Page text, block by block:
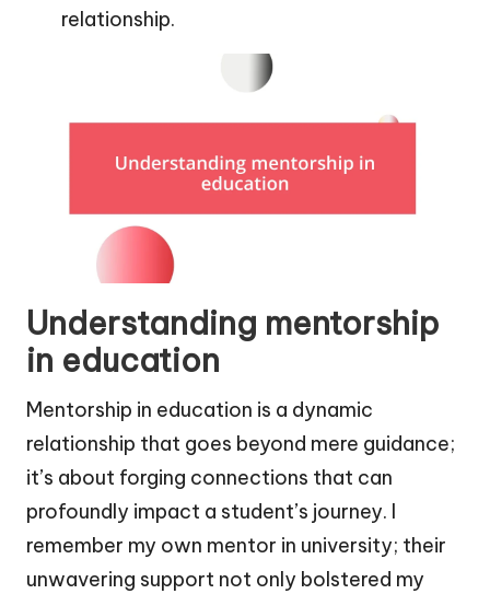
relationship.
Understanding mentorship
in education
Mentorship in education is a dynamic
relationship that goes beyond mere guidance;
it’s about forging connections that can
profoundly impact a student’s journey. I
remember my own mentor in university; their
unwavering support not only bolstered my